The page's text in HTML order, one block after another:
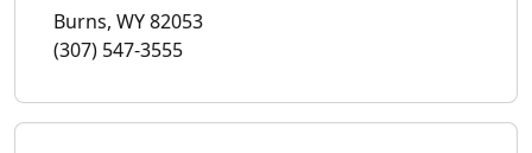
Burns, WY 82053
(307) 547-3555